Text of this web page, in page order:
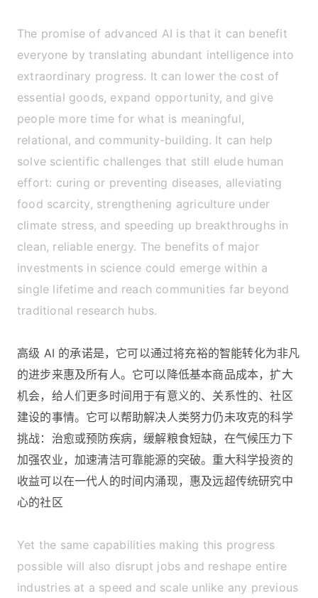
The promise of advanced AI is that it can benefit
everyone by translating abundant intelligence into
extraordinary progress. It can lower the cost of
essential goods, expand opportunity, and give
people more time for what is meaningful,
relational, and community-building. It can help
solve scientific challenges that still elude human
effort: curing or preventing diseases, alleviating
food scarcity, strengthening agriculture under
climate stress, and speeding up breakthroughs in
clean, reliable energy. The benefits of major
investments in science could emerge within a
single lifetime and reach communities far beyond
traditional research hubs.
高级 AI 的承诺是，它可以通过将充裕的智能转化为非凡
的进步来惠及所有人。它可以降低基本商品成本，扩大
机会，给人们更多时间用于有意义的、关系性的、社区
建设的事情。它可以帮助解决人类努力仍未攻克的科学
挑战：治愈或预防疾病，缓解粮食短缺，在气候压力下
加强农业，加速清洁可靠能源的突破。重大科学投资的
收益可以在一代人的时间内涌现，惠及远超传统研究中
心的社区
Yet the same capabilities making this progress
possible will also disrupt jobs and reshape entire
industries at a speed and scale unlike any previous